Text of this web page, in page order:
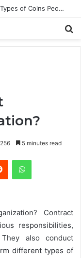
From Pocket Change to Payoff: Real Types of Coins People Commonly Sell at Appraisal Events
256 5 minutes read
Reddit WhatsApp
? Contract
responsibilities,
also conduct
different types of